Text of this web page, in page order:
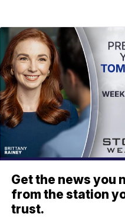
Get the news you
from the station
trust.